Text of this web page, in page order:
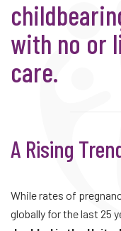
with no or
care.
A Rising
While rates of
globally for the last 25